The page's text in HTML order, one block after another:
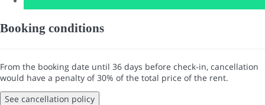
Booking conditions
From the booking date until 36 days before check-in, cancellation
would have a penalty of 30% of the total price of the rent.
See cancellation policy